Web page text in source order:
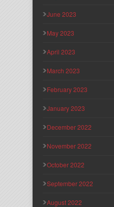
June 2023
May 2023
April 2023
March 2023
February 2023
January 2023
December 2022
November 2022
October 2022
September 2022
August 2022